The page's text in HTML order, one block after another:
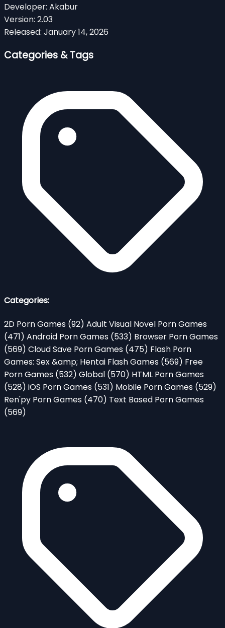
Developer: Akabur
Version: 2.03
Released: January 14, 2026
Categories & Tags
Categories:
2D Porn Games (92) Adult Visual Novel Porn Games
(471) Android Porn Games (533) Browser Porn Games
(569) Cloud Save Porn Games (475) Flash Porn
Games: Sex &amp; Hentai Flash Games (569) Free
Porn Games (532) Global (570) HTML Porn Games
(528) iOS Porn Games (531) Mobile Porn Games (529)
Ren'py Porn Games (470) Text Based Porn Games
(569)